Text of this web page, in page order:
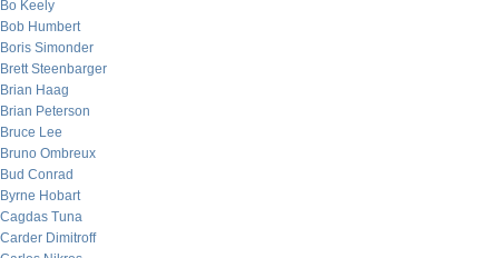
Bo Keely
Bob Humbert
Boris Simonder
Brett Steenbarger
Brian Haag
Brian Peterson
Bruce Lee
Bruno Ombreux
Bud Conrad
Byrne Hobart
Cagdas Tuna
Carder Dimitroff